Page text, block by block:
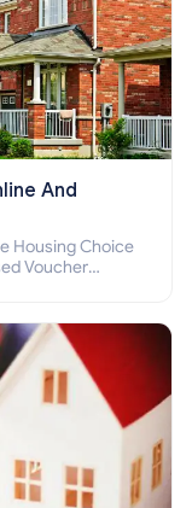
And
Housing Choice
Voucher